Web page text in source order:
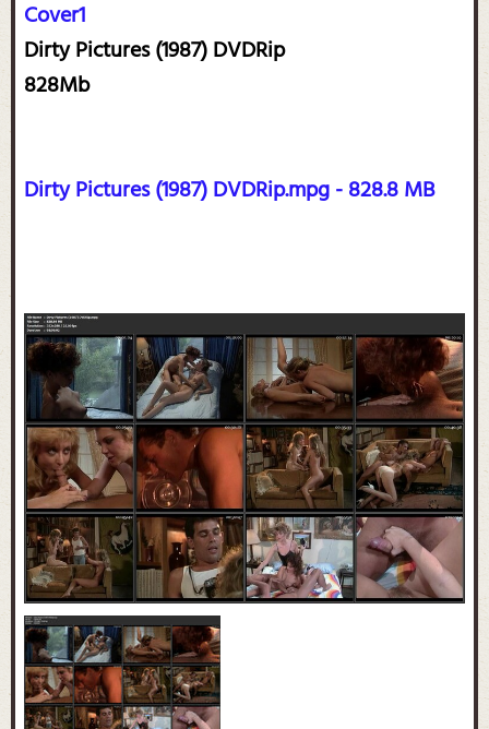
Cover1
Dirty Pictures (1987) DVDRip
828Mb
Dirty Pictures (1987) DVDRip.mpg - 828.8 MB